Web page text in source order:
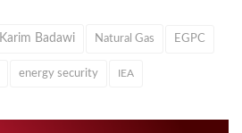
Karim Badawi Natural Gas EGPC
energy security IEA